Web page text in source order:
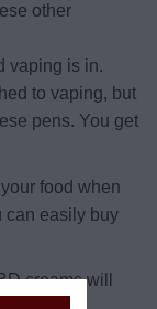
other
vaping is in.
to vaping, but
pens. You get
food when
can easily buy
creams will